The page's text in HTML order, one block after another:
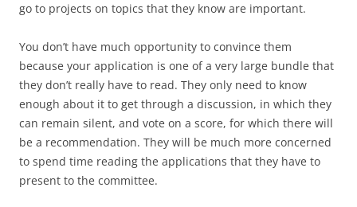
go to projects on topics that they know are important.
You don’t have much opportunity to convince them
because your application is one of a very large bundle that
they don’t really have to read. They only need to know
enough about it to get through a discussion, in which they
can remain silent, and vote on a score, for which there will
be a recommendation. They will be much more concerned
to spend time reading the applications that they have to
present to the committee.